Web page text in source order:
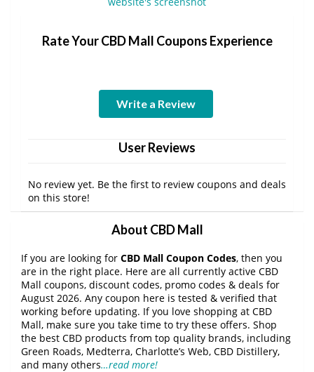
Rate Your CBD Mall Coupons Experience
Write a Review
User Reviews
No review yet. Be the first to review coupons and deals
on this store!
About CBD Mall
If you are looking for CBD Mall Coupon Codes, then you
are in the right place. Here are all currently active CBD
Mall coupons, discount codes, promo codes & deals for
August 2026. Any coupon here is tested & verified that
working before updating. If you love shopping at CBD
Mall, make sure you take time to try these offers. Shop
the best CBD products from top quality brands, including
Green Roads, Medterra, Charlotte’s Web, CBD Distillery,
and many others…read more!